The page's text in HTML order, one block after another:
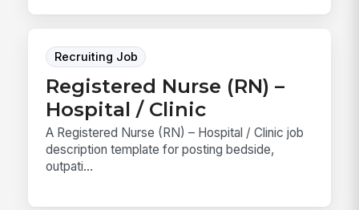
Recruiting Job
Registered Nurse (RN) –
Hospital / Clinic
A Registered Nurse (RN) – Hospital / Clinic job
description template for posting bedside,
outpati...